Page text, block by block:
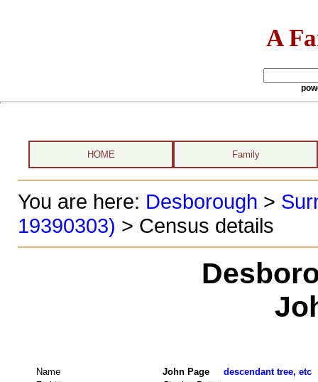
A
HOME Family
You are here: Desborough >
19390303) > Census details
Name John Page descendant tree, etc